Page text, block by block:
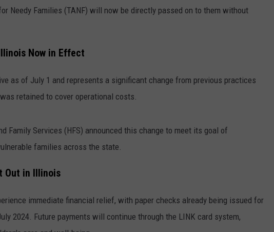
Needy Families (TANF) will now be directly passed on to them without
Now in Effect
as of July 1 and represents a significant change from previous practices
retained to cover operational costs.
Family Services (HFS) announced this change to meet its goal of
families across the state.
Out in Illinois
immediate financial relief, with paper checks already being issued for
2024. Future payments will continue through the LINK card system,